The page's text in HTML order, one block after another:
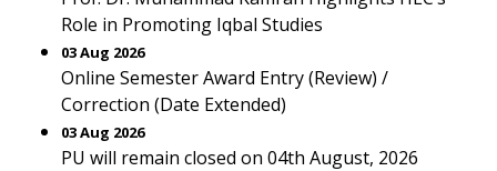
Role in Promoting Iqbal Studies
03 Aug 2026
Online Semester Award Entry (Review) /
Correction (Date Extended)
03 Aug 2026
PU will remain closed on 04th August, 2026